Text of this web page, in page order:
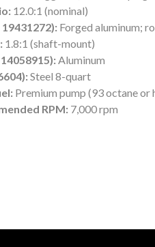
12.0:1 (nominal)
Forged aluminum;
1.8:1 (shaft-mount)
Aluminum
Steel 8-quart
Premium pump (93 octane or
RPM: 7,000 rpm